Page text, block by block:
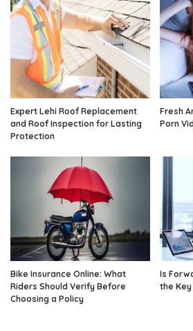
Expert Lehi Roof Replacement
and Roof Inspection for Lasting
Protection
Fresh
Porn
Bike Insurance Online: What
Riders Should Verify Before
Choosing a Policy
Is
the Key